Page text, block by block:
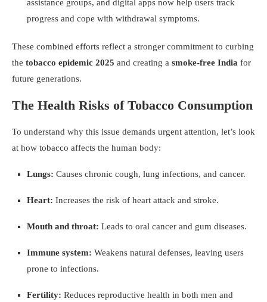
assistance groups, and digital apps now help users track
progress and cope with withdrawal symptoms.
These combined efforts reflect a stronger commitment to curbing
the tobacco epidemic 2025 and creating a smoke-free India for
future generations.
The Health Risks of Tobacco Consumption
To understand why this issue demands urgent attention, let’s look
at how tobacco affects the human body:
Lungs: Causes chronic cough, lung infections, and cancer.
Heart: Increases the risk of heart attack and stroke.
Mouth and throat: Leads to oral cancer and gum diseases.
Immune system: Weakens natural defenses, leaving users
prone to infections.
Fertility: Reduces reproductive health in both men and